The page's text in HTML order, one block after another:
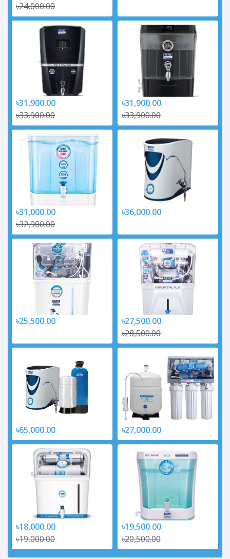
৳24,000.00
৳31,900.00
৳33,900.00
৳31,900.00
৳33,900.00
৳31,000.00
৳32,900.00
৳36,000.00
৳25,500.00
৳27,500.00
৳28,500.00
৳65,000.00 ৳27,000.00
৳18,000.00
৳19,000.00
৳19,500.00
৳20,500.00